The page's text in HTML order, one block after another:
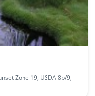
Zone 19, USDA 8b/9,